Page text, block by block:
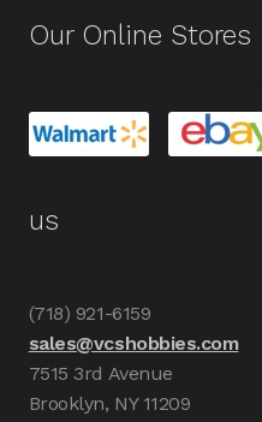
Our Online Stores
us
(718) 921-6159
sales@vcshobbies.com
7515 3rd Avenue
Brooklyn, NY 11209